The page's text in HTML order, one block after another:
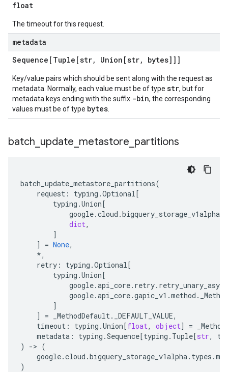
float
The timeout for this request.
metadata
Sequence[Tuple[str, Union[str, bytes]]]
Key/value pairs which should be sent along with the request as
metadata. Normally, each value must be of type str, but for
metadata keys ending with the suffix -bin, the corresponding
values must be of type bytes
batch update metastore partitions
batch_update_metastore_partitions(
request : typing .Optional[
typing .Union[
google.cloud .bigquery_storage_v1alpha
dict,
]
]
= None,
*,
retry : typing .Optional[
typing .Union[
google.api_core. retry. retry_unary_async
google.api_core.gapic_v1 .method .
]
]
= _MethodDefault. _DEFAULT_VALUE,
timeout : typing .Union[float, object] =
metadata : typing .Sequence[typing . Tuple[str,
)
-> (
google.cloud .bigquery_storage_v1alpha. types .
)